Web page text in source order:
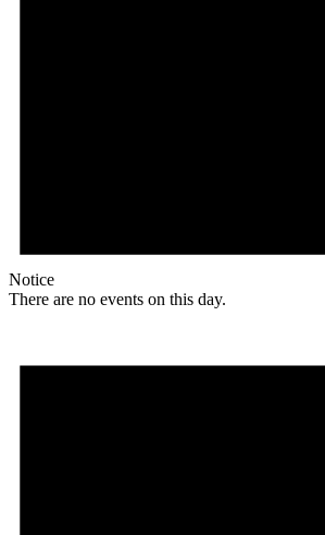
Notice
There are no events on this day.